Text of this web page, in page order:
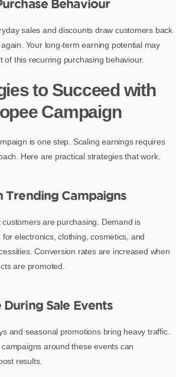
Behaviour
sales and discounts draw customers back
Your long-term earning potential may
of this recurring purchasing behaviour.
to Succeed with
Campaign
is one step. Scaling earnings requires
Here are practical strategies that work.
Trending Campaigns
are purchasing. Demand is
electronics, clothing, cosmetics, and
Conversion rates are increased when
are promoted.
Sale Events
and seasonal promotions bring heavy traffic.
around these events can
results.